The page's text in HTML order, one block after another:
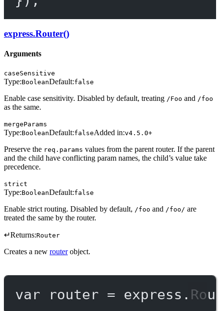
express.Router()
Arguments
caseSensitive
Type:BooleanDefault:false
Enable case sensitivity. Disabled by default, treating /Foo and /foo
as the same.
mergeParams
Type:BooleanDefault:falseAdded in:v4.5.0+
Preserve the req.params values from the parent router. If the parent
and the child have conflicting param names, the child’s value take
precedence.
strict
Type:BooleanDefault:false
Enable strict routing. Disabled by default, /foo and /foo/ are
treated the same by the router.
↵Returns:Router
Creates a new routerobject.
var router = express.